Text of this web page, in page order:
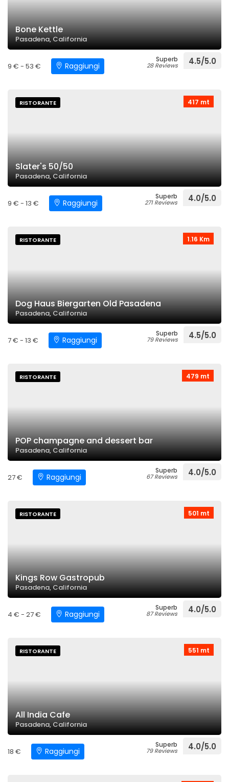
Bone Kettle
Pasadena, California
9 € - 53 € Raggiungi
Superb
28 Reviews 4.5/5.0
417 mt
RISTORANTE
Slater's 50/50
Pasadena, California
9 € - 13 € Raggiungi
Superb
271 Reviews 4.0/5.0
1.16 Km
RISTORANTE
Dog Haus Biergarten Old Pasadena
Pasadena, California
7 € - 13 € Raggiungi
Superb
79 Reviews 4.5/5.0
479 mt
RISTORANTE
POP champagne and dessert bar
Pasadena, California
27 € Raggiungi
Superb
67 Reviews 4.0/5.0
501 mt
RISTORANTE
Kings Row Gastropub
Pasadena, California
4 € - 27 € Raggiungi
Superb
87 Reviews 4.0/5.0
551 mt
RISTORANTE
All India Cafe
Pasadena, California
18 € Raggiungi
Superb
79 Reviews 4.0/5.0